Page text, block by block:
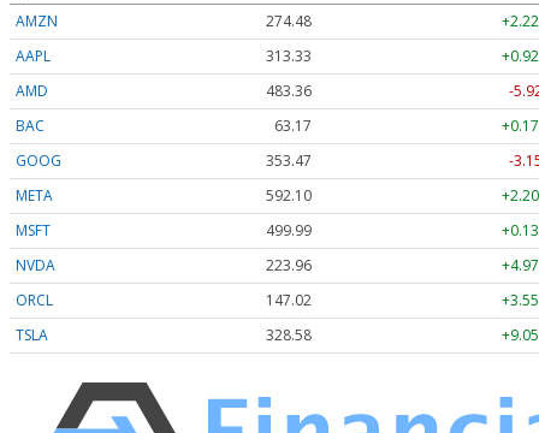
AMZN
274.48
AAPL
313.33
AMD
483.36
-
BAC
63.17
GOOG
353.47
-
META
592.10
MSFT
499.99
NVDA
223.96
ORCL
147.02
TSLA
328.58